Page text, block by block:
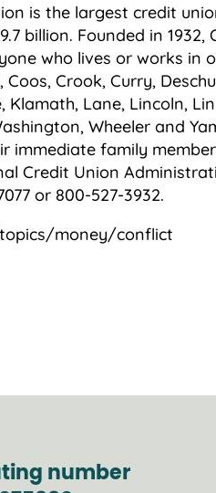
is the largest credit
billion. Founded in 1932,
who lives or works in
Crook, Curry,
Lane, Lincoln,
Wheeler and
immediate family
Credit Union
or 800-527-3932.
money/conflict
number